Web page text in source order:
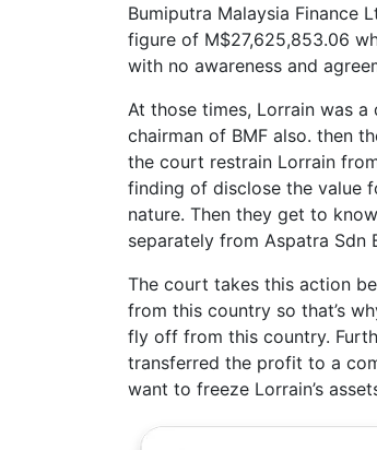
Bumiputra Malaysia Finance
figure of M$27,625,853.06
with no awareness and
At those times, Lorrain was
chairman of BMF also. then
the court restrain Lorrain
finding of disclose the value
nature. Then they get to
separately from Aspatra Sdn
The court takes this action
from this country so that’s
fly off from this country.
transferred the profit to a
want to freeze Lorrain’s